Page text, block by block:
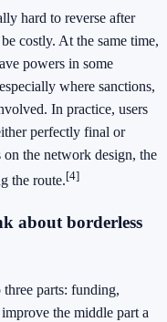
hard to reverse after
costly. At the same time,
powers in some
where sanctions,
In practice, users
perfectly final or
the network design, the
the route.[4]
about borderless
parts: funding,
the middle part a